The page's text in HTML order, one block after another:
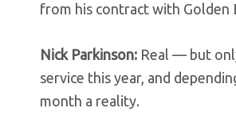
from his contract with Golden
Nick Parkinson: Real — but
service this year, and
month a reality.